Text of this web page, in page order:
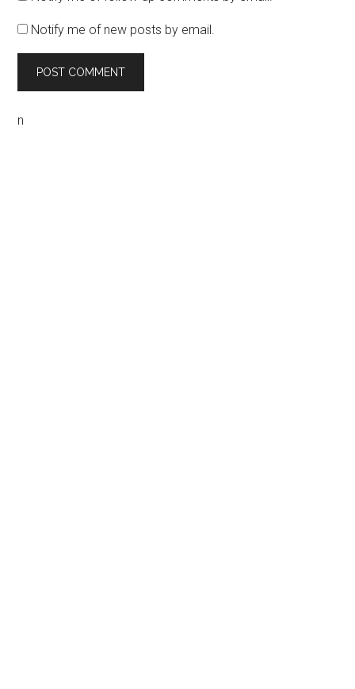
Notify me of new posts by email.
n